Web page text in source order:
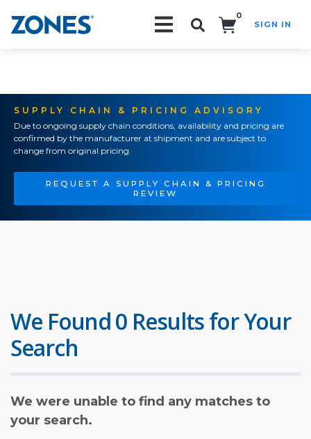
0
SIGN IN
SUPPLY CHAIN & PRICING ADVISORY
Due to ongoing supply chain conditions, availability and pricing are
confirmed by the manufacturer at shipment and are subject to
change from original pricing.
REQUEST A SUPPLY CHAIN & PRICING
REVIEW
We Found 0 Results for Your
Search
We were unable to find any matches to
your search.